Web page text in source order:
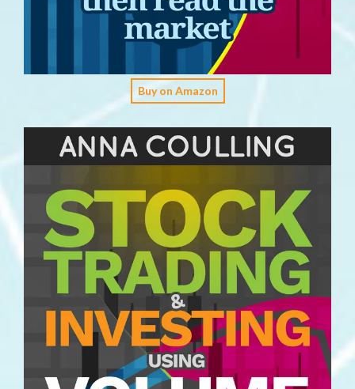
Buy on Amazon